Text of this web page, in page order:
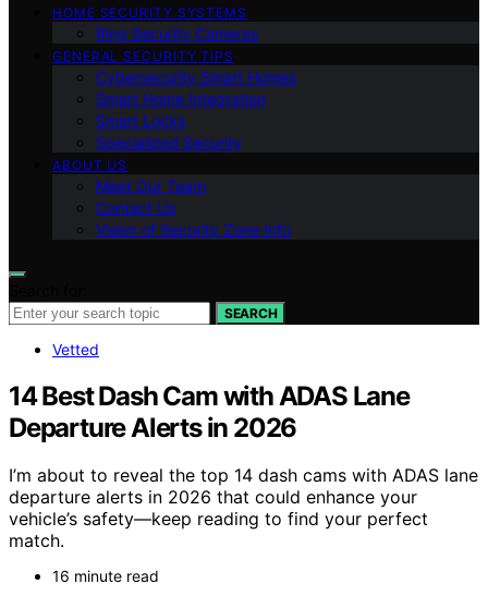
HOME SECURITY SYSTEMS
Ring Security Cameras
GENERAL SECURITY TIPS
Cybersecurity Smart Homes
Smart Home Integration
Smart Locks
Specialized Security
ABOUT US
Meet Our Team
Contact Us
Vision of Security Zone Info
SEARCH
Vetted
14 Best Dash Cam with ADAS Lane
Departure Alerts in 2026
I’m about to reveal the top 14 dash cams with ADAS lane
departure alerts in 2026 that could enhance your
vehicle’s safety—keep reading to find your perfect
match.
16 minute read